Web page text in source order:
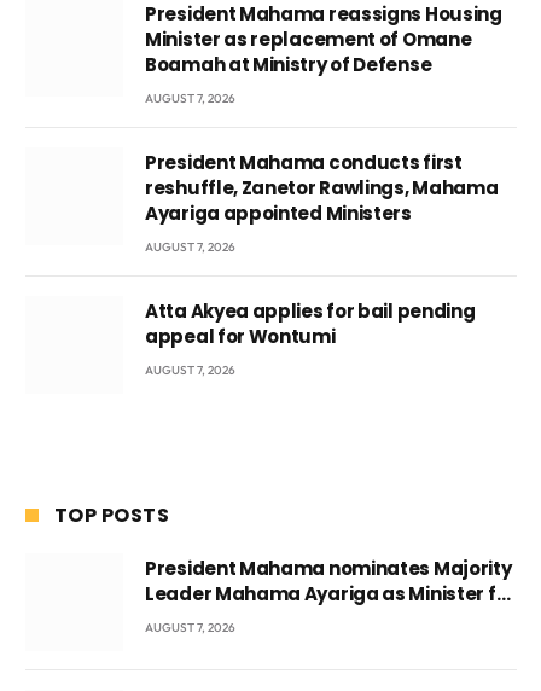
President Mahama reassigns Housing
Minister as replacement of Omane
Boamah at Ministry of Defense
AUGUST 7, 2026
President Mahama conducts first
reshuffle, Zanetor Rawlings, Mahama
Ayariga appointed Ministers
AUGUST 7, 2026
Atta Akyea applies for bail pending
appeal for Wontumi
AUGUST 7, 2026
TOP POSTS
President Mahama nominates Majority
Leader Mahama Ayariga as Minister for
Local Government
AUGUST 7, 2026